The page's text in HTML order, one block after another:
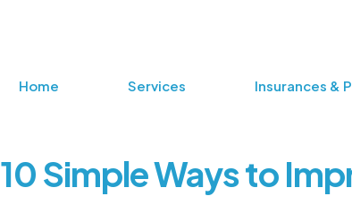
Home Services Insurances &
10 Simple Ways to